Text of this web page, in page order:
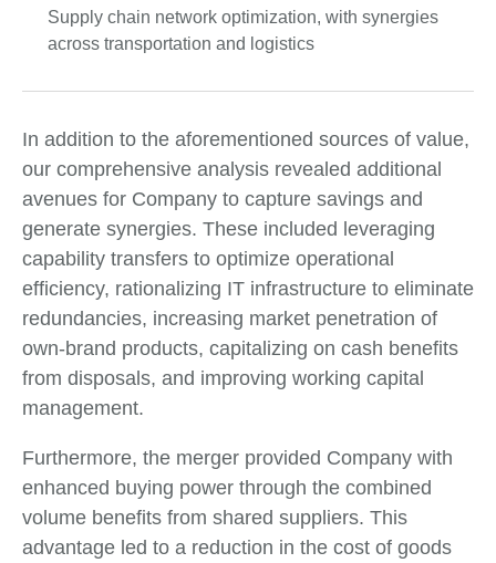
Supply chain network optimization, with synergies
across transportation and logistics
In addition to the aforementioned sources of value,
our comprehensive analysis revealed additional
avenues for Company to capture savings and
generate synergies. These included leveraging
capability transfers to optimize operational
efficiency, rationalizing IT infrastructure to eliminate
redundancies, increasing market penetration of
own-brand products, capitalizing on cash benefits
from disposals, and improving working capital
management.
Furthermore, the merger provided Company with
enhanced buying power through the combined
volume benefits from shared suppliers. This
advantage led to a reduction in the cost of goods